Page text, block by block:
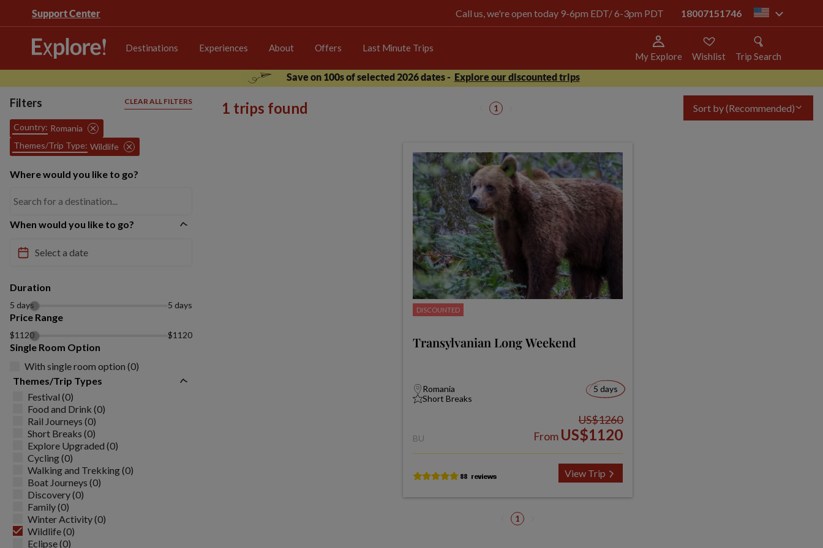
Support Center Call us, we're open today 9-6pm EDT/ 6-3pm PDT 18007151746 us
Destinations Experiences About Offers Last Minute Trips
My Explore Wishlist
Trip Search
Save on 100s of selected 2026 dates - Explore our discounted trips
Filters CLEAR ALL FILTERS
Country: Romania
Themes/Trip Type: Wildlife
Where would you like to go?
When would you like to go?
Duration
5 days 5 days
Price Range
$1120 $1120
Single Room Option
With single room option (0)
Themes/Trip Types
Festival (0)
Food and Drink (0)
Rail Journeys (0)
Short Breaks (0)
Explore Upgraded (0)
Cycling (0)
Walking and Trekking (0)
Boat Journeys (0)
Discovery (0)
Family (0)
Winter Activity (0)
Wildlife (0)
Eclipse (0)
1 trips found 1 Sort by(Recommended)
DISCOUNTED
Transylvanian Long Weekend
Romania
Short Breaks
5 days
BU
US$1260
From US$1120
View Trip
1